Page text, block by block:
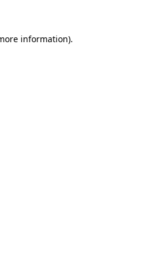
information).